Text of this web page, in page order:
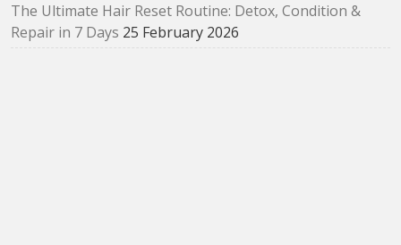
The Ultimate Hair Reset Routine: Detox, Condition &
Repair in 7 Days 25 February 2026